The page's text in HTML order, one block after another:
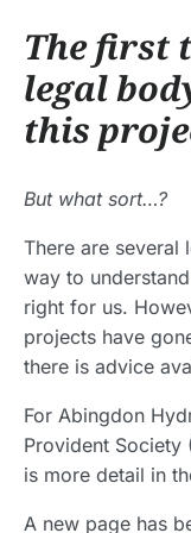
The first
legal
this
But what sort…?
There are several
way to
right for us.
projects have
there is advice
For Abingdon
Provident Society
is more detail in
A new page has